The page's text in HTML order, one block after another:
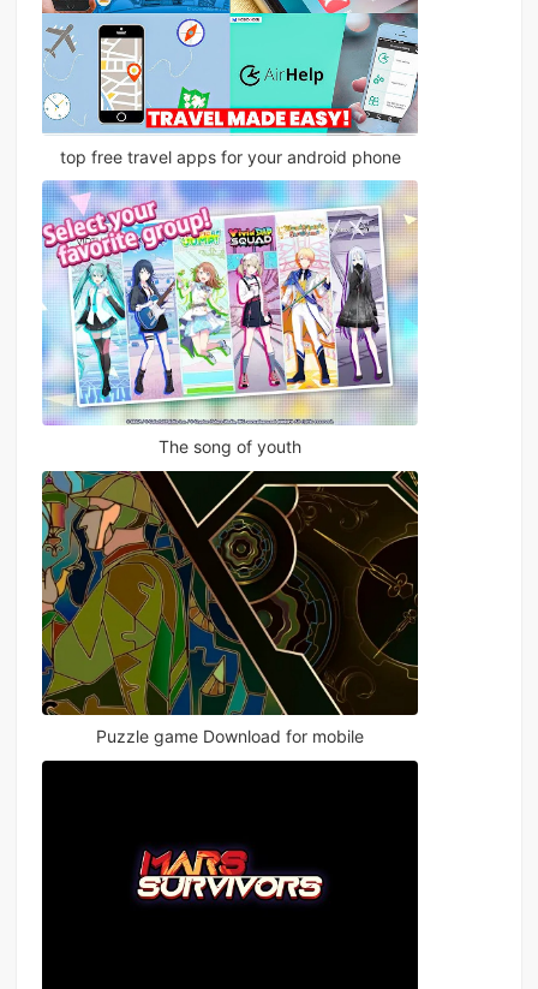
top free travel apps for your android phone
The song of youth
Puzzle game Download for mobile